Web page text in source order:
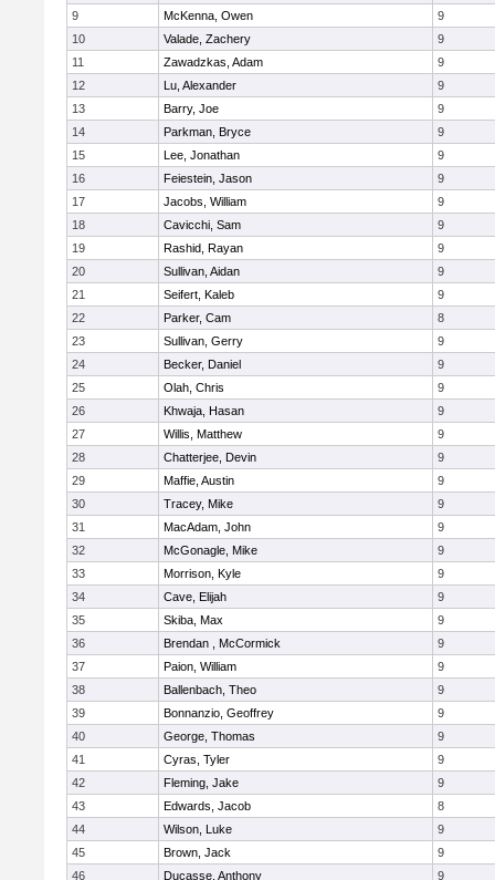
9
McKenna, Owen
9
10
Valade, Zachery
9
11
Zawadzkas, Adam
9
12
Lu, Alexander
9
13
Barry, Joe
9
14
Parkman, Bryce
9
15
Lee, Jonathan
9
16
Feiestein, Jason
9
17
Jacobs, William
9
18
Cavicchi, Sam
9
19
Rashid, Rayan
9
20
Sullivan, Aidan
9
21
Seifert, Kaleb
9
22
Parker, Cam
8
23
Sullivan, Gerry
9
24
Becker, Daniel
9
25
Olah, Chris
9
26
Khwaja, Hasan
9
27
Willis, Matthew
9
28
Chatterjee, Devin
9
29
Maffie, Austin
9
30
Tracey, Mike
9
31
MacAdam, John
9
32
McGonagle, Mike
9
33
Morrison, Kyle
9
34
Cave, Elijah
9
35
Skiba, Max
9
36
Brendan , McCormick
9
37
Paion, William
9
38
Ballenbach, Theo
9
39
Bonnanzio, Geoffrey
9
40
George, Thomas
9
41
Cyras, Tyler
9
42
Fleming, Jake
9
43
Edwards, Jacob
8
44
Wilson, Luke
9
45
Brown, Jack
9
46
Ducasse, Anthony 9